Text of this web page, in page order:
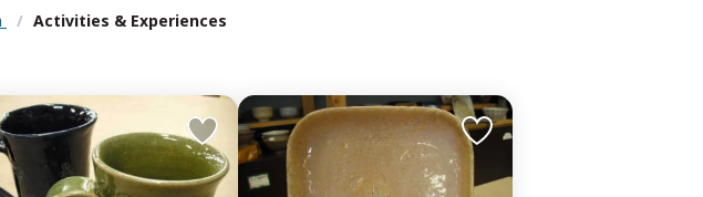
/ Activities & Experiences